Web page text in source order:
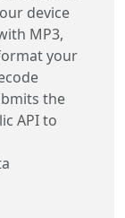
device
MP3,
format your
the
API to